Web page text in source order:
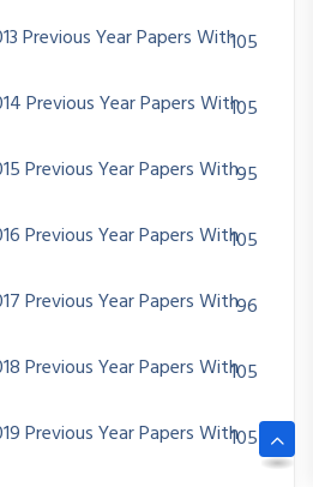
Previous Year Papers With105
Previous Year Papers With105
Previous Year Papers With95
Previous Year Papers With105
Previous Year Papers With96
Previous Year Papers With105
Previous Year Papers With105